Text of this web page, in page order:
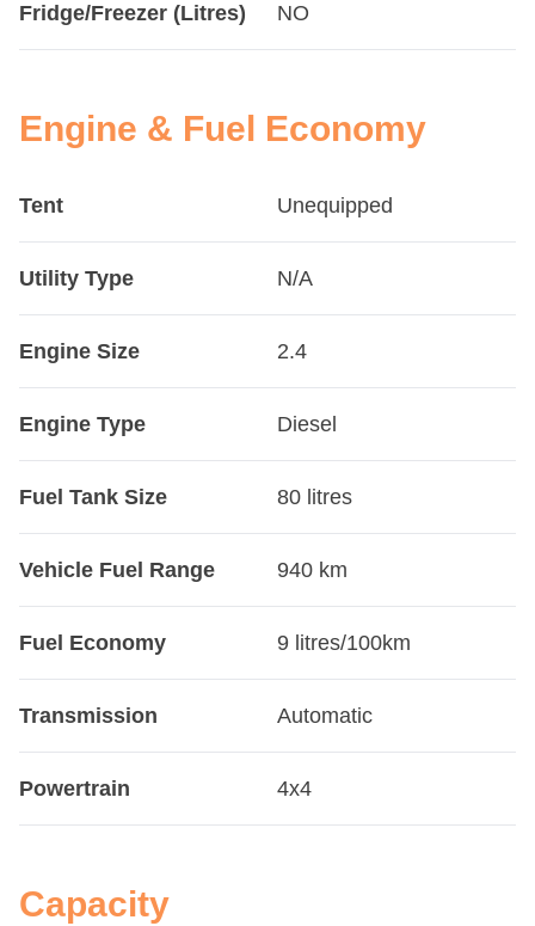
Fridge/Freezer (Litres) NO
Engine & Fuel Economy
Tent Unequipped
Utility Type N/A
Engine Size 2.4
Engine Type Diesel
Fuel Tank Size 80 litres
Vehicle Fuel Range 940 km
Fuel Economy 9 litres/100km
Transmission Automatic
Powertrain 4x4
Capacity